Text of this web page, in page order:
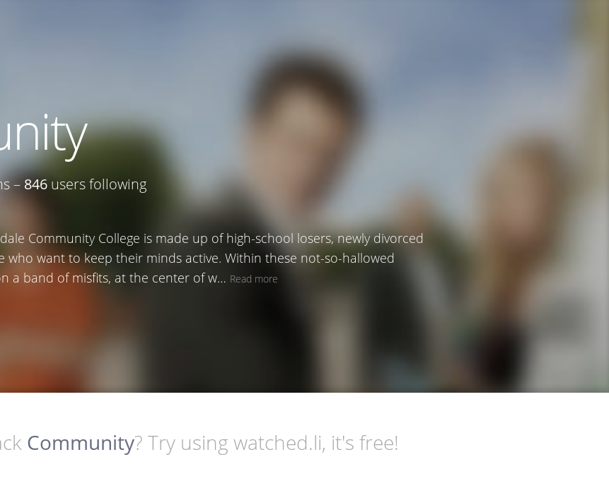
– 846 users following
Community College is made up of high-school losers, newly divorced
who want to keep their minds active. Within these not-so-hallowed
a band of misfits, at the center of w… Read more
Community? Try using watched.li, it's free!